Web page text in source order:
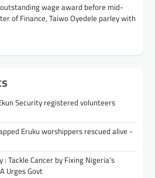
wage award before mid-
of Finance, Taiwo Oyedele parley with
Security registered volunteers
Eruku worshippers rescued alive -
: Tackle Cancer by Fixing Nigeria’s
Urges Govt